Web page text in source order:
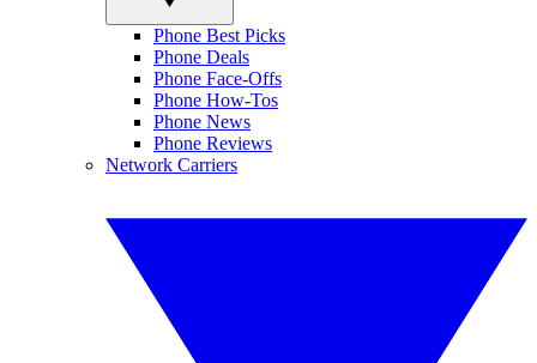
Phone Best Picks
Phone Deals
Phone Face-Offs
Phone How-Tos
Phone News
Phone Reviews
Network Carriers